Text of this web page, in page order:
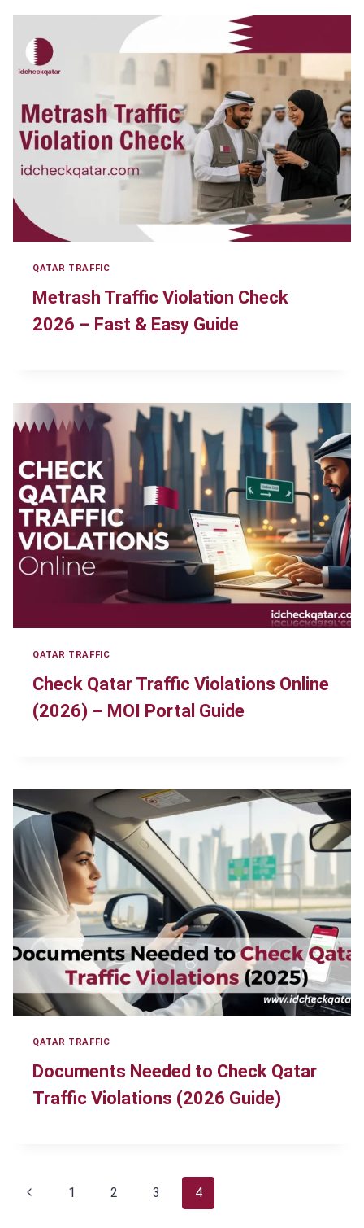
QATAR TRAFFIC
Metrash Traffic Violation Check
2026 – Fast & Easy Guide
QATAR TRAFFIC
Check Qatar Traffic Violations Online
(2026) – MOI Portal Guide
QATAR TRAFFIC
Documents Needed to Check Qatar
Traffic Violations (2026 Guide)
Page
Previous1 2 3 4